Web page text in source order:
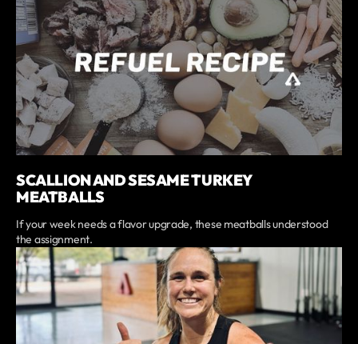
SCALLION AND SESAME TURKEY
MEATBALLS
If your week needs a flavor upgrade, these meatballs understood
the assignment.